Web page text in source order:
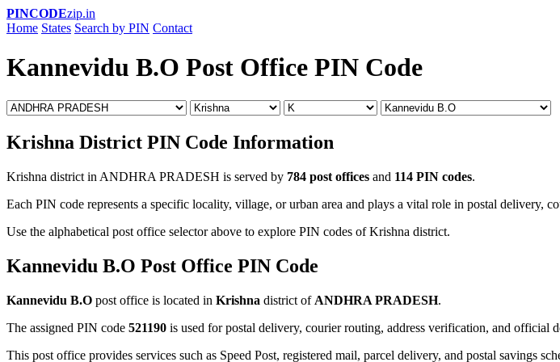
PINCODEzip.in
Home States Search by PIN Contact
Kannevidu B.O Post Office PIN Code
Krishna District PIN Code Information
Krishna district in ANDHRA PRADESH is served by 784 post offices and 114 PIN codes.
Each PIN code represents a specific locality, village, or urban area and plays a vital role in postal delivery,
Use the alphabetical post office selector above to explore PIN codes of Krishna district.
Kannevidu B.O Post Office PIN Code
Kannevidu B.O post office is located in Krishna district of ANDHRA PRADESH.
The assigned PIN code 521190 is used for postal delivery, courier routing, address verification, and official
This post office provides services such as Speed Post, registered mail, parcel delivery, and postal savings